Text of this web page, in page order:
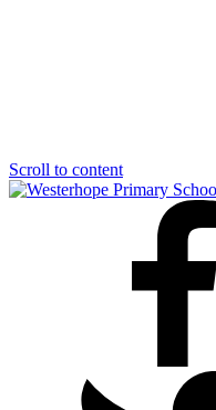
Scroll to content